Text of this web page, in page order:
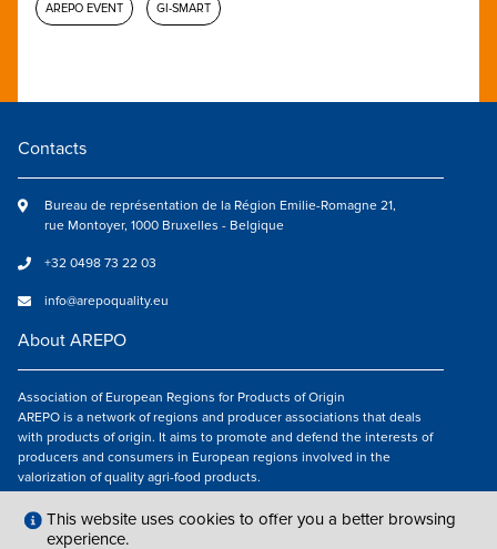
AREPO EVENT GI-SMART
Contacts
Bureau de représentation de la Région Emilie-Romagne 21,
rue Montoyer, 1000 Bruxelles - Belgique
+32 0498 73 22 03
info@arepoquality.eu
About AREPO
Association of European Regions for Products of Origin
AREPO is a network of regions and producer associations that deals
with products of origin. It aims to promote and defend the interests of
producers and consumers in European regions involved in the
valorization of quality agri-food products.
Follow us
This website uses cookies to offer you a better browsing
experience.